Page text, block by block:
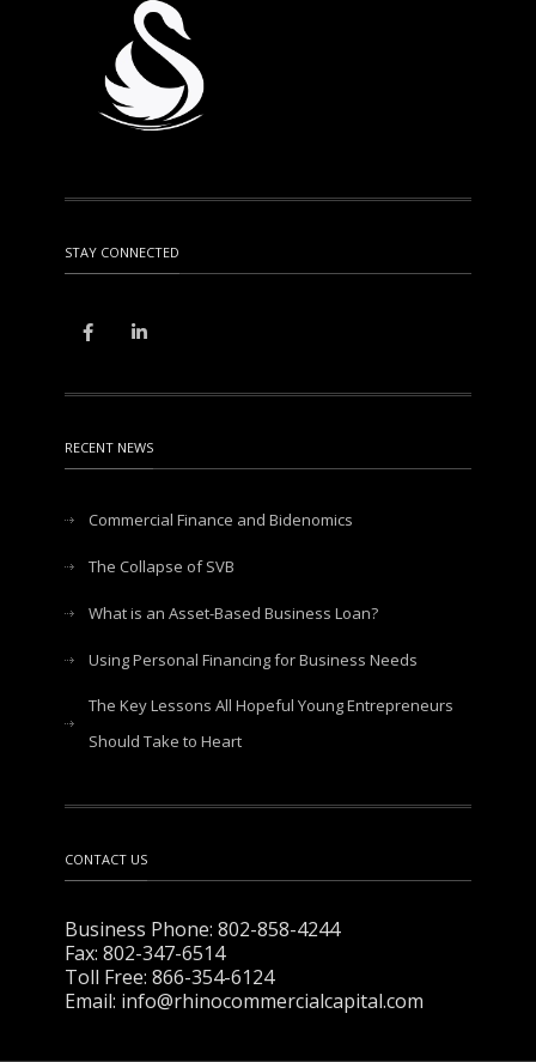
STAY CONNECTED
RECENT NEWS
Commercial Finance and Bidenomics
The Collapse of SVB
What is an Asset-Based Business Loan?
Using Personal Financing for Business Needs
The Key Lessons All Hopeful Young Entrepreneurs
Should Take to Heart
CONTACT US
Business Phone: 802-858-4244
Fax: 802-347-6514
Toll Free: 866-354-6124
Email: info@rhinocommercialcapital.com